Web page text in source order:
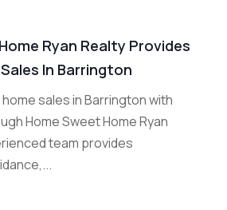
Ryan Realty Provides
In Barrington
sales in Barrington with
Home Sweet Home Ryan
team provides